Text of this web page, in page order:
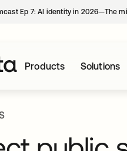
Ep 7: AI identity in 2026—The
Products Solutions